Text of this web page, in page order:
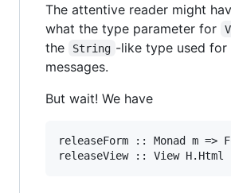
The attentive reader might
what the type parameter for
the
String -like type used for
messages.
But wait! We have
releaseForm :: Monad m =>